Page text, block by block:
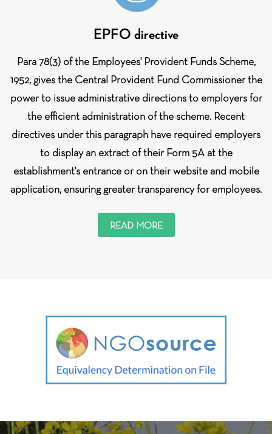
EPFO directive
Para 78(3) of the Employees' Provident Funds Scheme,
1952, gives the Central Provident Fund Commissioner the
power to issue administrative directions to employers for
the efficient administration of the scheme. Recent
directives under this paragraph have required employers
to display an extract of their Form 5A at the
establishment's entrance or on their website and mobile
application, ensuring greater transparency for employees.
READ MORE